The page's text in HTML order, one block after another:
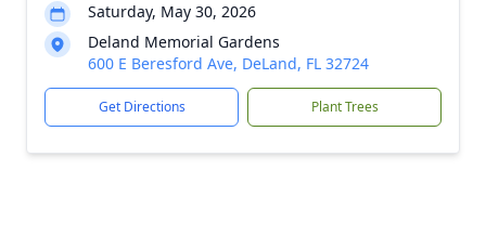
Saturday, May 30, 2026
Deland Memorial Gardens
600 E Beresford Ave, DeLand, FL 32724
Get Directions Plant Trees